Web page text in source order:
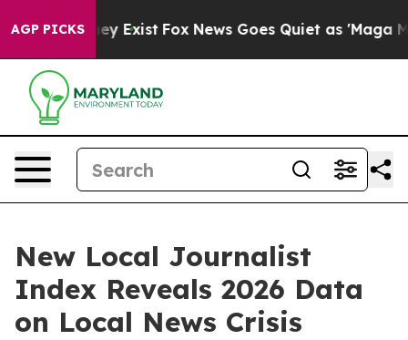
AGP PICKS
They Exist Fox News Goes Quiet as 'Maga Media
New Local Journalist
Index Reveals 2026 Data
on Local News Crisis